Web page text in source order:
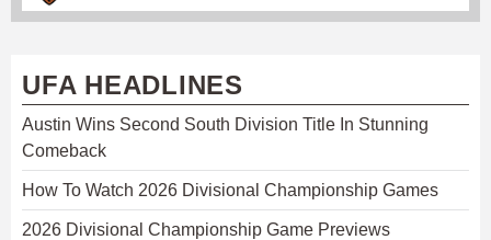
UFA HEADLINES
Austin Wins Second South Division Title In Stunning
Comeback
How To Watch 2026 Divisional Championship Games
2026 Divisional Championship Game Previews